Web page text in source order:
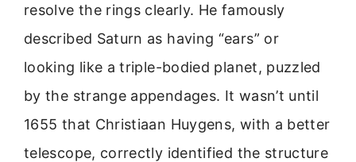
resolve the rings clearly. He famously
described Saturn as having “ears” or
looking like a triple-bodied planet, puzzled
by the strange appendages. It wasn’t until
1655 that Christiaan Huygens, with a better
telescope, correctly identified the structure